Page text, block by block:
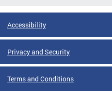
Accessibility
Privacy and Security
Terms and Conditions